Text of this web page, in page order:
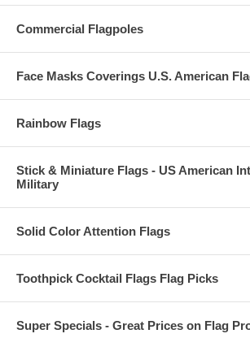
Commercial Flagpoles
Face Masks Coverings U.S. American
Rainbow Flags
Stick & Miniature Flags - US American
Military
Solid Color Attention Flags
Toothpick Cocktail Flags Flag Picks
Super Specials - Great Prices on Flag